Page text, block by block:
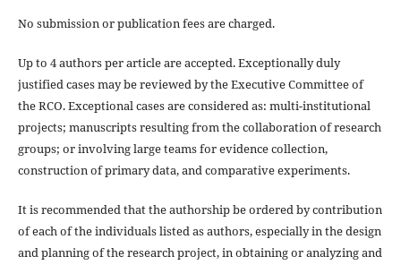
No submission or publication fees are charged.
Up to 4 authors per article are accepted. Exceptionally duly
justified cases may be reviewed by the Executive Committee of
the RCO. Exceptional cases are considered as: multi-institutional
projects; manuscripts resulting from the collaboration of research
groups; or involving large teams for evidence collection,
construction of primary data, and comparative experiments.
It is recommended that the authorship be ordered by contribution
of each of the individuals listed as authors, especially in the design
and planning of the research project, in obtaining or analyzing and